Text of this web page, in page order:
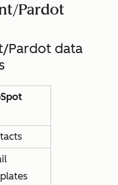
Pardot
Pardot data